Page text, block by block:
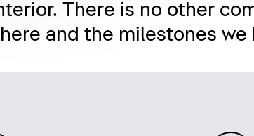
There is no other
and the milestones we